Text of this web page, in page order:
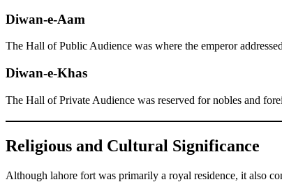
Diwan-e-Aam
The Hall of Public Audience was where the emperor
Diwan-e-Khas
The Hall of Private Audience was reserved for nobles and
Religious and Cultural Significance
Although lahore fort was primarily a royal residence, it also